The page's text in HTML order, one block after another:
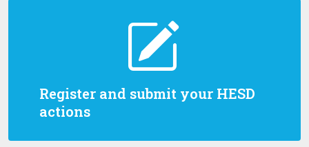
Register and submit your HESD
actions